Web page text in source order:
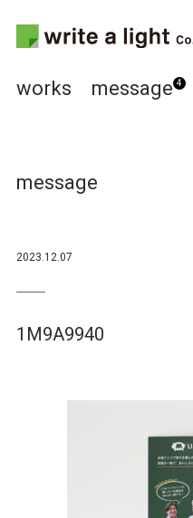
works message 4
message
2023.12.07
1M9A9940